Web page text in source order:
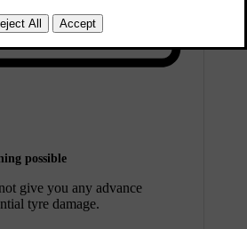
possible
give you any advance
tyre damage.